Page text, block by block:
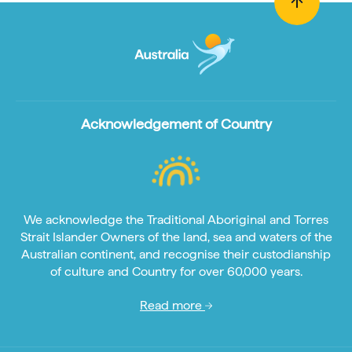
Acknowledgement of Country
We acknowledge the Traditional Aboriginal and Torres
Strait Islander Owners of the land, sea and waters of the
Australian continent, and recognise their custodianship
of culture and Country for over 60,000 years.
Read more